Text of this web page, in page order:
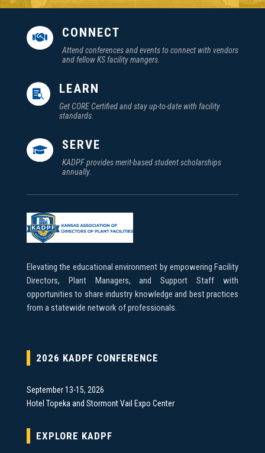
 CONNECT
Attend conferences and events to connect with vendors
and fellow KS facility mangers.
 LEARN
Get CORE Certified and stay up-to-date with facility
standards.
 SERVE
KADPF provides merit-based student scholarships
annually.
Elevating the educational environment by empowering Facility
Directors, Plant Managers, and Support Staff with
opportunities to share industry knowledge and best practices
from a statewide network of professionals.
2026 KADPF CONFERENCE
September 13-15, 2026
Hotel Topeka and Stormont Vail Expo Center
EXPLORE KADPF